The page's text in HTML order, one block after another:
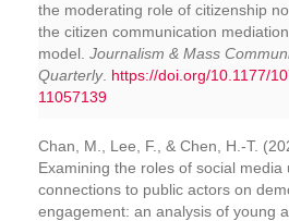
the moderating role of citizenship
the citizen communication mediation
model. Journalism & Mass
Quarterly. https://doi.org/10.1177/
11057139
Chan, M., Lee, F., & Chen, H.-T.
Examining the roles of social media
connections to public actors on
engagement: an analysis of young